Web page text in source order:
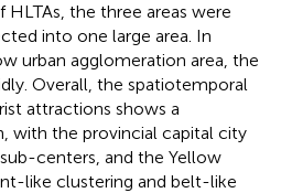
the three areas were
into one large area. In
urban agglomeration area, the
Overall, the spatiotemporal
attractions shows a
with the provincial capital city
centers, and the Yellow
like clustering and belt-like